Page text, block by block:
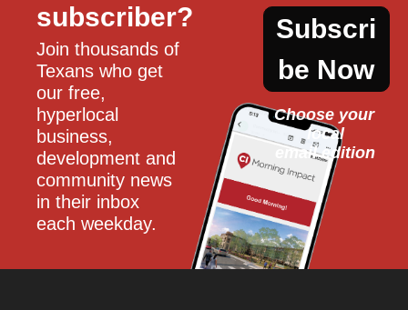
subscriber?
Join thousands of
Texans who get
our free,
hyperlocal
business,
development and
community news
in their inbox
each weekday.
Subscri
be Now
Choose your
local
email edition